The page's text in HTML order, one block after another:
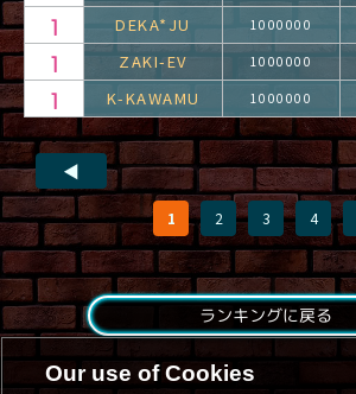
DEKA*JU 1000000
ZAKI-EV 1000000
K-KAWAMU 1000000
◀
1 2 3 4
ランキングに戻る
Our use of Cookies